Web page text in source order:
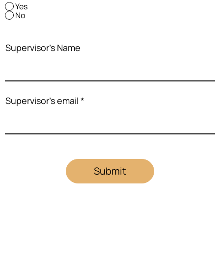
Submit
Yes
No
Supervisor's Name
Supervisor's email